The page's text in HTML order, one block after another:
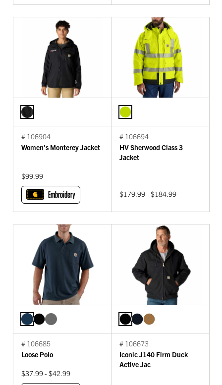
# 106904
Women's Monterey Jacket
$99.99
Embroidery
# 106694
HV Sherwood Class 3
Jacket
$179.99 - $184.99
# 106685
Loose Polo
$37.99 - $42.99
# 106673
Iconic J140 Firm Duck
Active Jac